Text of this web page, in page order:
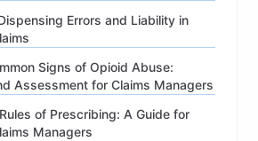
Errors and Liability in
Signs of Opioid Abuse:
Assessment for Claims Managers
of Prescribing: A Guide for
Managers